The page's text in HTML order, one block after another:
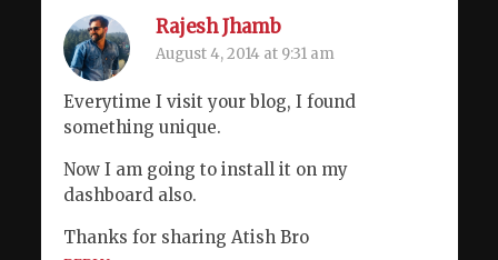
Rajesh Jhamb
August 4, 2014 at 9:31 am
Everytime I visit your blog, I found
something unique.
Now I am going to install it on my
dashboard also.
Thanks for sharing Atish Bro